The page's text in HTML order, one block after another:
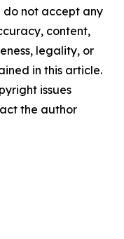
do not accept any
content,
legality, or
in this article.
issues
the author